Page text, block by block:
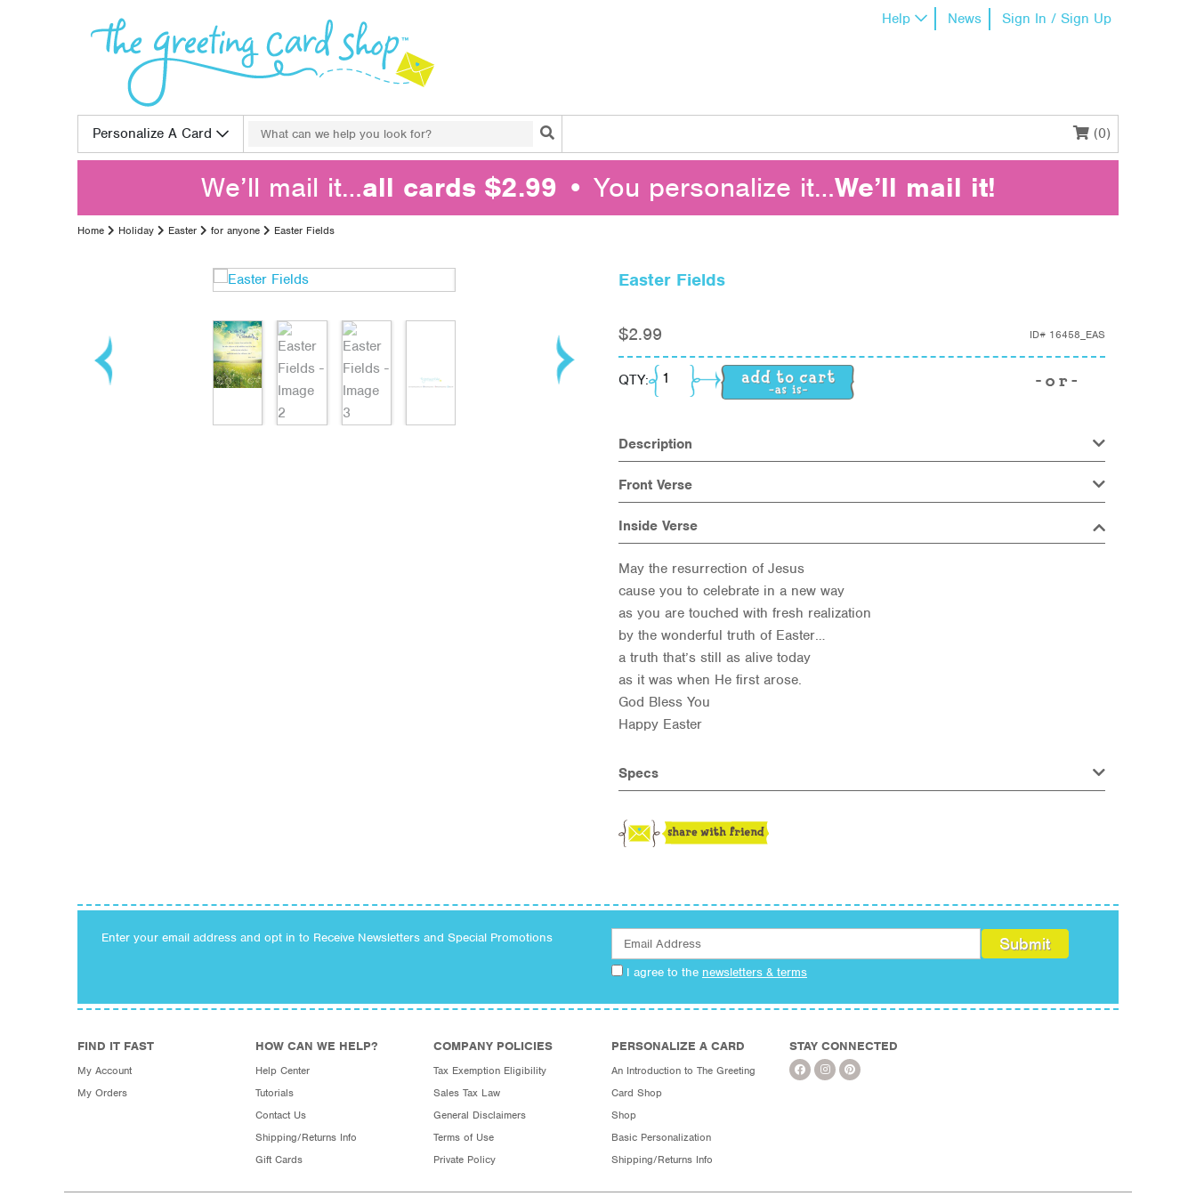
Help News Sign In / Sign Up
Personalize A Card
Search for:
Search
(0)
We’ll mail it…all cards $2.99 • You personalize it…We’ll mail it!
Home Holiday Easter for anyone Easter Fields
Easter Fields
$2.99 ID# 16458_EAS
QTY: Easter Fields quantity
Description
Front Verse
Inside Verse
May the resurrection of Jesus
cause you to celebrate in a new way
as you are touched with fresh realization
by the wonderful truth of Easter…
a truth that’s still as alive today
as it was when He first arose.
God Bless You
Happy Easter
Specs
Enter your email address and opt in to Receive Newsletters and Special Promotions
I agree to the newsletters & terms
FIND IT FAST
My Account
My Orders
HOW CAN WE HELP?
Help Center
Tutorials
Contact Us
Shipping/Returns Info
Gift Cards
COMPANY POLICIES
Tax Exemption Eligibility
Sales Tax Law
General Disclaimers
Terms of Use
Private Policy
PERSONALIZE A CARD
An Introduction to The Greeting
Card Shop
Shop
Basic Personalization
Shipping/Returns Info
STAY CONNECTED